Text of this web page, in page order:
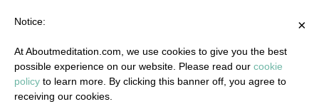
×
Notice:
At Aboutmeditation.com, we use cookies to give you the best
possible experience on our website. Please read our cookie
policy to learn more. By clicking this banner off, you agree to
receiving our cookies.